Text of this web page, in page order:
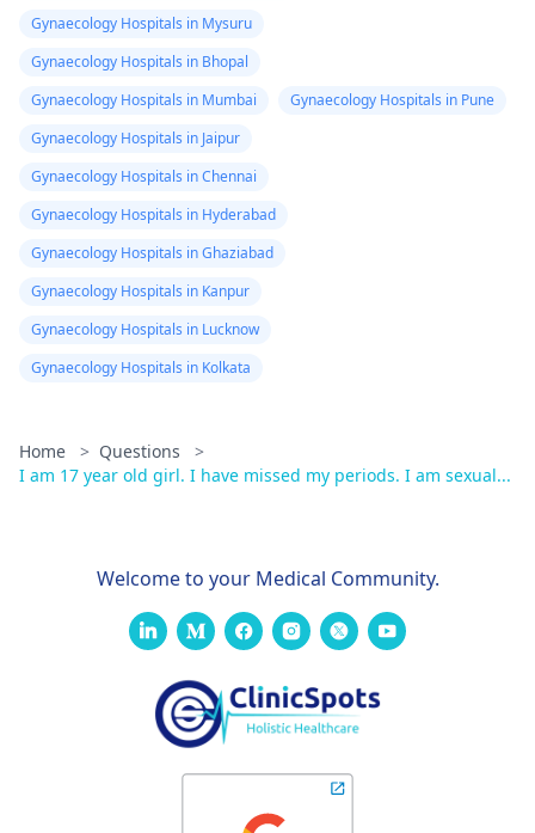
Gynaecology Hospitals in Mysuru
Gynaecology Hospitals in Bhopal
Gynaecology Hospitals in Mumbai
Gynaecology Hospitals in Pune
Gynaecology Hospitals in Jaipur
Gynaecology Hospitals in Chennai
Gynaecology Hospitals in Hyderabad
Gynaecology Hospitals in Ghaziabad
Gynaecology Hospitals in Kanpur
Gynaecology Hospitals in Lucknow
Gynaecology Hospitals in Kolkata
Home > Questions
>
I am 17 year old girl. I have missed my periods. I am sexual...
Welcome to your Medical Community.